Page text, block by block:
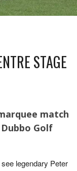
STAGE
match
Golf
legendary Peter